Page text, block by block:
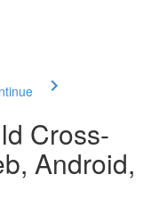
Cross-
Android,